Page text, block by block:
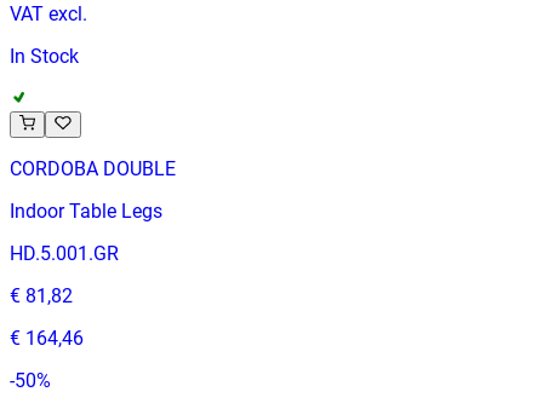
VAT excl.
In Stock
CORDOBA DOUBLE
Indoor Table Legs
HD.5.001.GR
€ 81,82
€ 164,46
-50%